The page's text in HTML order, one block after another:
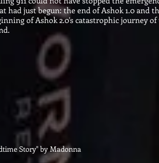
had just begun: the end of Ashok 1.0 and
of Ashok 2.0's catastrophic journey of
Story" by Madonna